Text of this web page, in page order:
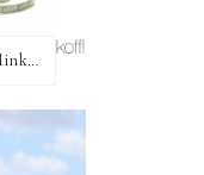
GIVEAWAY: Rebecca Minkoff Bag!